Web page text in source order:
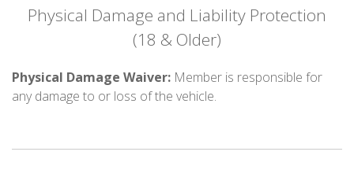
Physical Damage and Liability Protection
(18 & Older)
Physical Damage Waiver: Member is responsible for
any damage to or loss of the vehicle.